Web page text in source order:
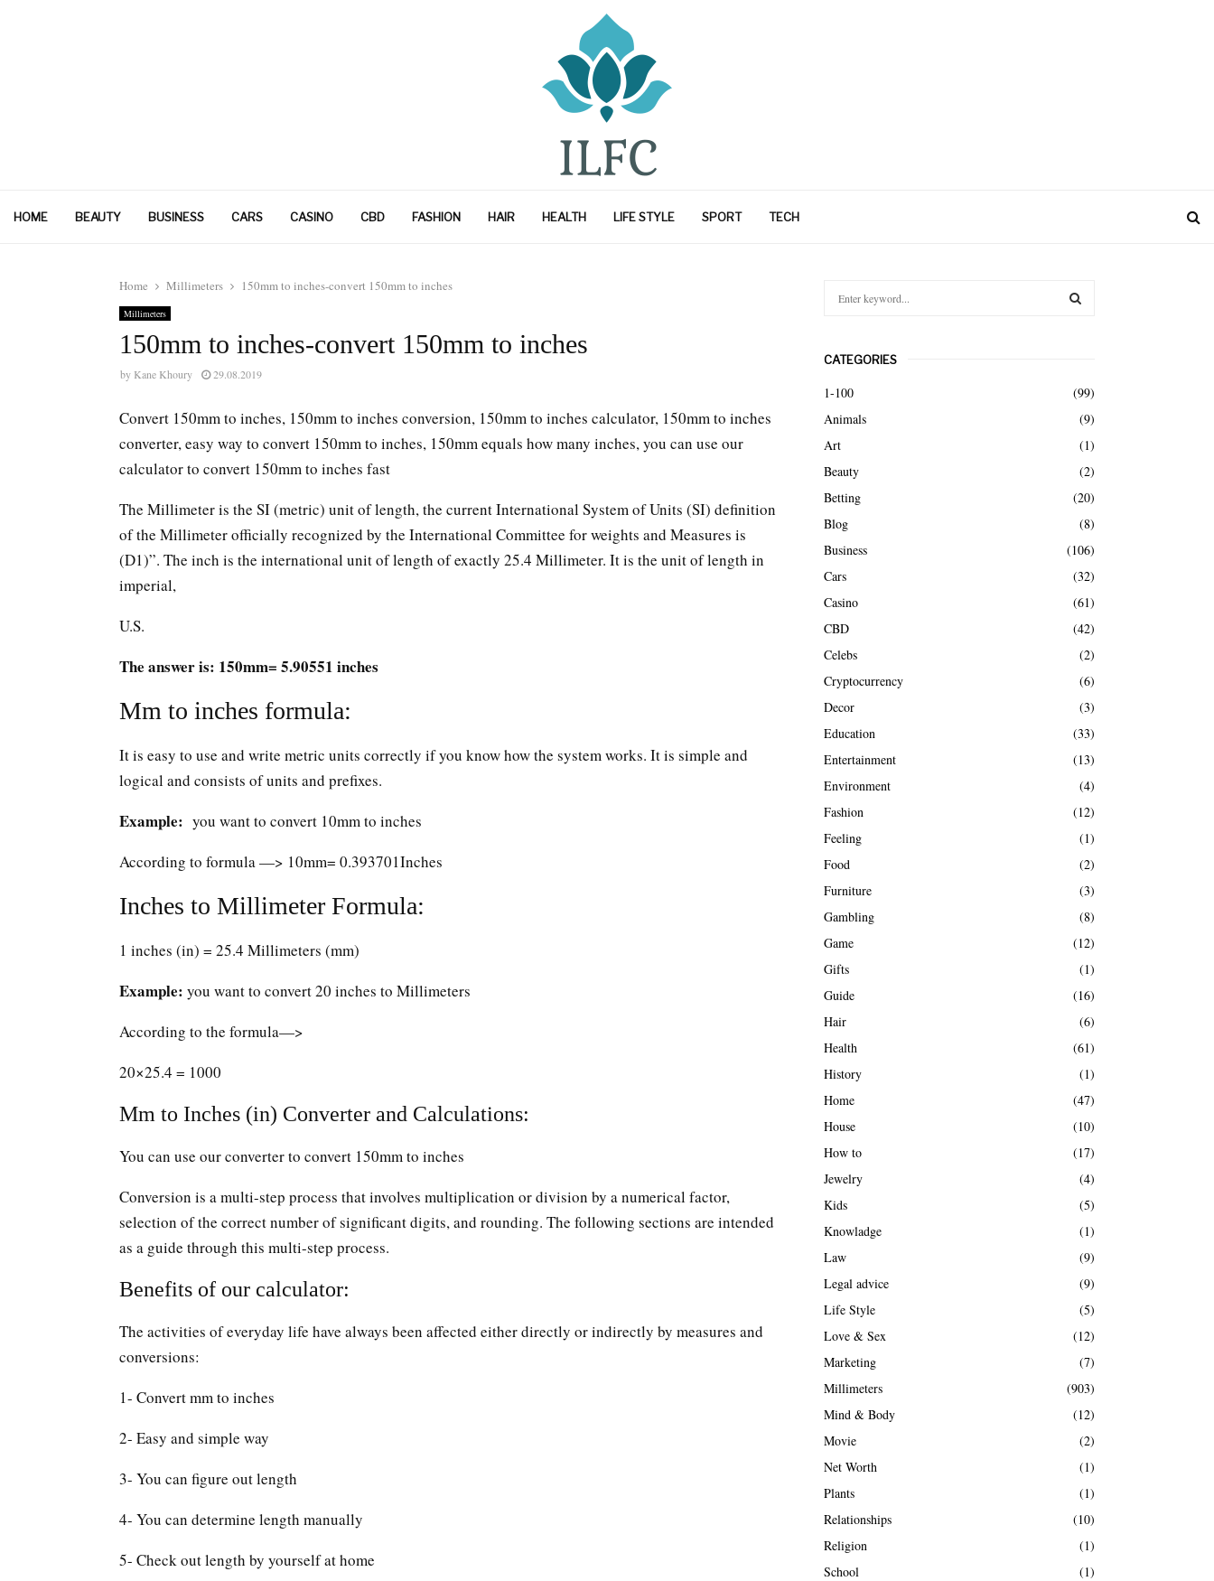
HOME BEAUTY BUSINESS CARS CASINO CBD FASHION HAIR HEALTH LIFE STYLE SPORT TECH
Home Millimeters 150mm to inches-convert 150mm to inches
Millimeters
150mm to inches-convert 150mm to inches
by Kane Khoury 29.08.2019
Convert 150mm to inches, 150mm to inches conversion, 150mm to inches calculator, 150mm to inches
converter, easy way to convert 150mm to inches, 150mm equals how many inches, you can use our
calculator to convert 150mm to inches fast
The Millimeter is the SI (metric) unit of length, the current International System of Units (SI) definition
of the Millimeter officially recognized by the International Committee for weights and Measures is
(D1)”. The inch is the international unit of length of exactly 25.4 Millimeter. It is the unit of length in
imperial,
U.S.
The answer is: 150mm= 5.90551 inches
Mm to inches formula:
It is easy to use and write metric units correctly if you know how the system works. It is simple and
logical and consists of units and prefixes.
Example: you want to convert 10mm to inches
According to formula —> 10mm= 0.393701Inches
Inches to Millimeter Formula:
1 inches (in) = 25.4 Millimeters (mm)
Example: you want to convert 20 inches to Millimeters
According to the formula—>
20×25.4 = 1000
Mm to Inches (in) Converter and Calculations:
You can use our converter to convert 150mm to inches
Conversion is a multi-step process that involves multiplication or division by a numerical factor,
selection of the correct number of significant digits, and rounding. The following sections are intended
as a guide through this multi-step process.
Benefits of our calculator:
The activities of everyday life have always been affected either directly or indirectly by measures and
conversions:
1- Convert mm to inches
2- Easy and simple way
3- You can figure out length
4- You can determine length manually
5- Check out length by yourself at home
c
h
f
o
r
CATEGORIES
1-100
(99)
Animals
(9)
Art
(1)
Beauty
(2)
Betting
(20)
Blog
(8)
Business
(106)
Cars
(32)
Casino
(61)
CBD
(42)
Celebs
(2)
Cryptocurrency
(6)
Decor
(3)
Education
(33)
Entertainment
(13)
Environment
(4)
Fashion
(12)
Feeling
(1)
Food
(2)
Furniture
(3)
Gambling
(8)
Game
(12)
Gifts
(1)
Guide
(16)
Hair
(6)
Health
(61)
History
(1)
Home
(47)
House
(10)
How to
(17)
Jewelry
(4)
Kids
(5)
Knowladge
(1)
Law
(9)
Legal advice
(9)
Life Style
(5)
Love & Sex
(12)
Marketing
(7)
Millimeters
(903)
Mind & Body
(12)
Movie
(2)
Net Worth
(1)
Plants
(1)
Relationships
(10)
Religion
(1)
School
(1)